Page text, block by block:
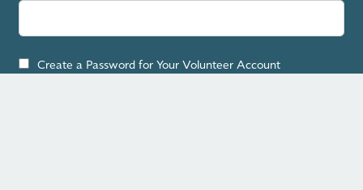
Create a Password for Your Volunteer Account